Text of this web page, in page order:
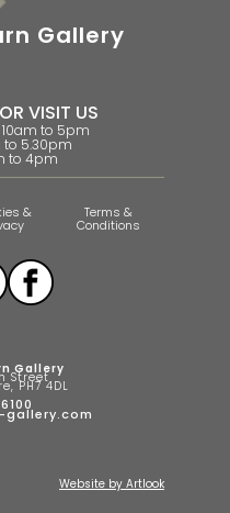
Gallery
VISIT US
10am to 5pm
to 5.30pm
to 4pm
& Terms &
Conditions
Gallery
Street
PH7 4DL
Website by Artlook